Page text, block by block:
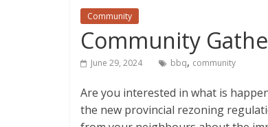
Community
Community
June 29, 2024 bbq, community
Are you interested in what is
the new provincial rezoning